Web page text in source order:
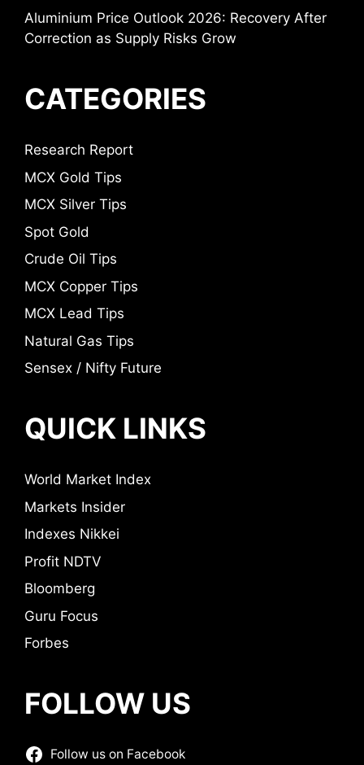
Aluminium Price Outlook 2026: Recovery After
Correction as Supply Risks Grow
CATEGORIES
Research Report
MCX Gold Tips
MCX Silver Tips
Spot Gold
Crude Oil Tips
MCX Copper Tips
MCX Lead Tips
Natural Gas Tips
Sensex / Nifty Future
QUICK LINKS
World Market Index
Markets Insider
Indexes Nikkei
Profit NDTV
Bloomberg
Guru Focus
Forbes
FOLLOW US
Follow us on Facebook